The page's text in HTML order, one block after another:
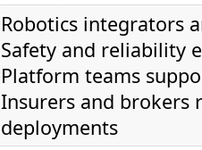
Robotics integrators
Safety and reliability
Platform teams
Insurers and brokers
deployments